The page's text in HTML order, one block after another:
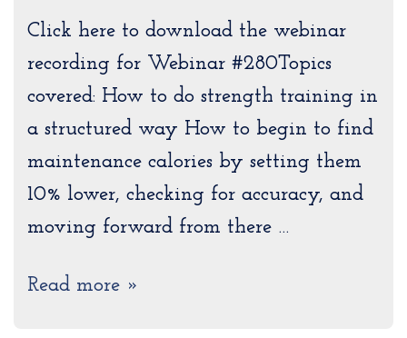
Click here to download the webinar
recording for Webinar #280Topics
covered: How to do strength training in
a structured way How to begin to find
maintenance calories by setting them
10% lower, checking for accuracy, and
moving forward from there …
Read more »